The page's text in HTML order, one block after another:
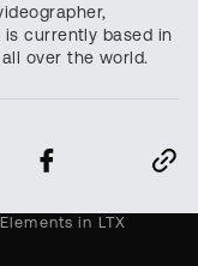
is currently based in
over the world.
in LTX